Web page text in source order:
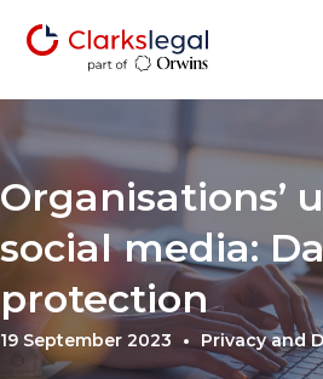
Organisations’
social media:
protection
19 September 2023 Privacy and